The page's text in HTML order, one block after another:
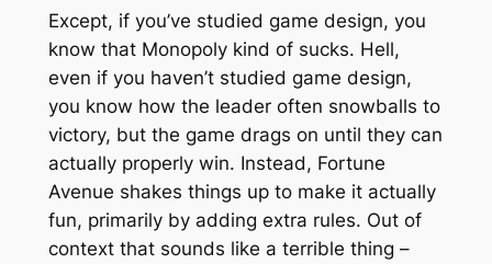
Except, if you’ve studied game design, you
know that Monopoly kind of sucks. Hell,
even if you haven’t studied game design,
you know how the leader often snowballs to
victory, but the game drags on until they can
actually properly win. Instead, Fortune
Avenue shakes things up to make it actually
fun, primarily by adding extra rules. Out of
context that sounds like a terrible thing –